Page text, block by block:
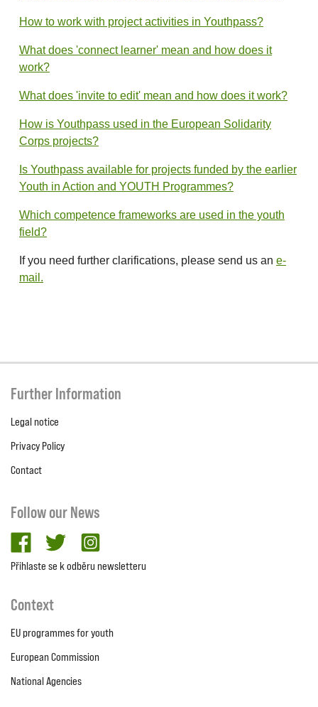
How to work with project activities in Youthpass?
What does 'connect learner' mean and how does it
work?
What does 'invite to edit' mean and how does it work?
How is Youthpass used in the European Solidarity
Corps projects?
Is Youthpass available for projects funded by the earlier
Youth in Action and YOUTH Programmes?
Which competence frameworks are used in the youth
field?
If you need further clarifications, please send us an e-
mail.
Further Information
Legal notice
Privacy Policy
Contact
Follow our News
facebooktwitter
Přihlaste se k odběru newsletteru
Context
EU programmes for youth
European Commission
National Agencies